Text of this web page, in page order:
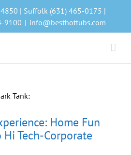
| Suffolk (631) 465-0175 |
9100 | info@besthottubs.com
Home Fun
Hi Tech-Corporate